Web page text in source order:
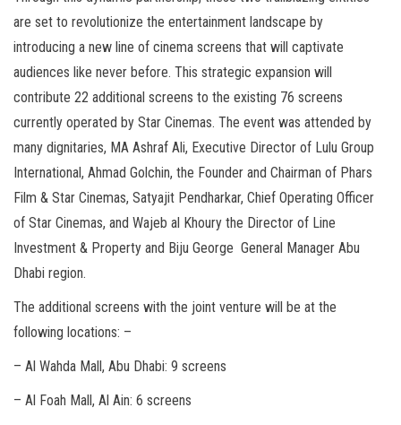
are set to revolutionize the entertainment landscape by
introducing a new line of cinema screens that will captivate
audiences like never before. This strategic expansion will
contribute 22 additional screens to the existing 76 screens
currently operated by Star Cinemas. The event was attended by
many dignitaries, MA Ashraf Ali, Executive Director of Lulu Group
International, Ahmad Golchin, the Founder and Chairman of Phars
Film & Star Cinemas, Satyajit Pendharkar, Chief Operating Officer
of Star Cinemas, and Wajeb al Khoury the Director of Line
Investment & Property and Biju George General Manager Abu
Dhabi region.
The additional screens with the joint venture will be at the
following locations: –
– Al Wahda Mall, Abu Dhabi: 9 screens
– Al Foah Mall, Al Ain: 6 screens